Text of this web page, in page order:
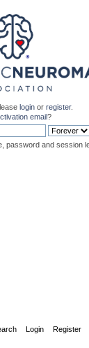
login or register.
email?
password and session
Login Register